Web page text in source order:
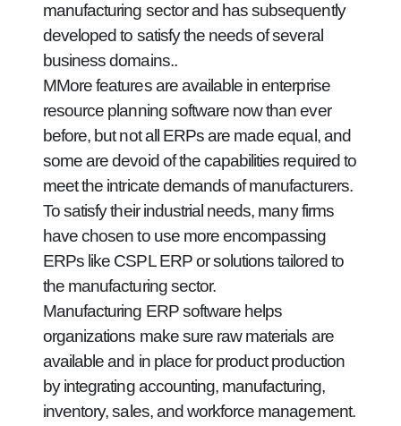
manufacturing sector and has subsequently
developed to satisfy the needs of several
business domains..
MMore features are available in enterprise
resource planning software now than ever
before, but not all ERPs are made equal, and
some are devoid of the capabilities required to
meet the intricate demands of manufacturers.
To satisfy their industrial needs, many firms
have chosen to use more encompassing
ERPs like CSPL ERP or solutions tailored to
the manufacturing sector.
Manufacturing ERP software helps
organizations make sure raw materials are
available and in place for product production
by integrating accounting, manufacturing,
inventory, sales, and workforce management.